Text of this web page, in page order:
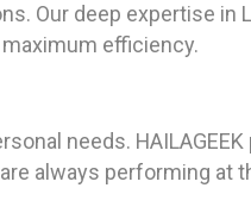
Our deep expertise in
efficiency.
needs.
always performing at